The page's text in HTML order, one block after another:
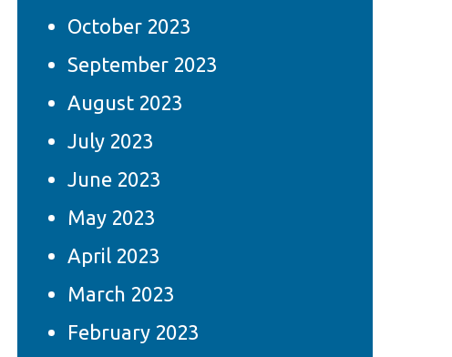
October 2023
September 2023
August 2023
July 2023
June 2023
May 2023
April 2023
March 2023
February 2023